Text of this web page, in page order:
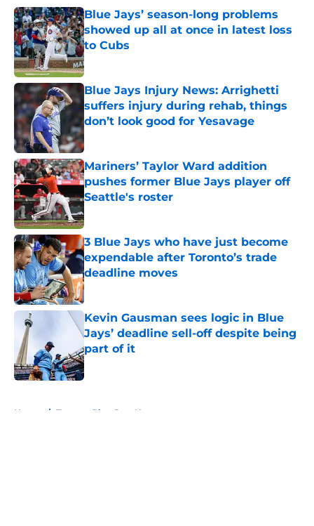
Blue Jays’ season-long problems
showed up all at once in latest loss
to Cubs
Published by on Invalid Date
Blue Jays Injury News: Arrighetti
suffers injury during rehab, things
don’t look good for Yesavage
Published by on Invalid Date
Mariners’ Taylor Ward addition
pushes former Blue Jays player off
Seattle's roster
Published by on Invalid Date
3 Blue Jays who have just become
expendable after Toronto’s trade
deadline moves
Published by on Invalid Date
Kevin Gausman sees logic in Blue
Jays’ deadline sell-off despite being
part of it
Published by on Invalid Date
Home / Toronto Blue Jays News